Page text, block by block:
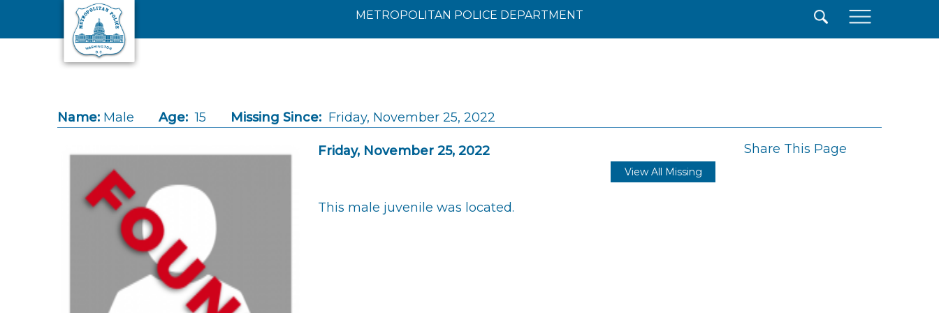
Skip to main content
METROPOLITAN POLICE DEPARTMENT
Name: Male Age: 15 Missing Since: Friday, November 25, 2022
Friday, November 25, 2022 Share This Page
View All Missing
This male juvenile was located.